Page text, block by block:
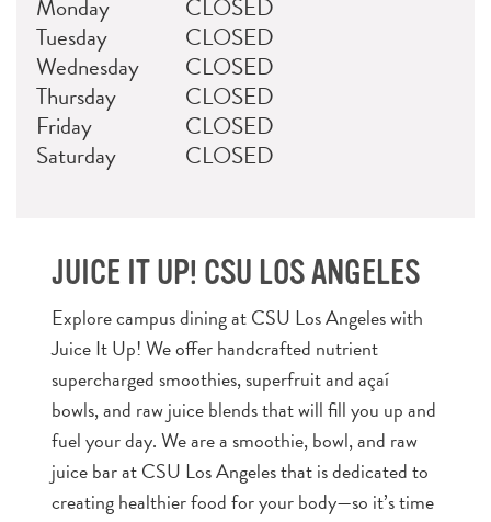
Monday
CLOSED
Tuesday
CLOSED
Wednesday
CLOSED
Thursday
CLOSED
Friday
CLOSED
Saturday
CLOSED
JUICE IT UP! CSU LOS ANGELES
Explore campus dining at CSU Los Angeles with
Juice It Up! We offer handcrafted nutrient
supercharged smoothies, superfruit and açaí
bowls, and raw juice blends that will fill you up and
fuel your day. We are a smoothie, bowl, and raw
juice bar at CSU Los Angeles that is dedicated to
creating healthier food for your body—so it’s time